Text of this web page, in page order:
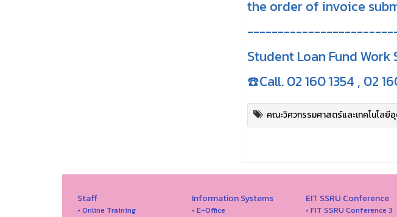
the order of invoice
Student Loan Fund
☎️Call. 02 160 1354 , 02
คณะวิศวกรรมศาสตร์และเทคโนโลยี
Staff
• Online Training
Information Systems
• E-Office
EIT SSRU Conference
• FIT SSRU Conference 3